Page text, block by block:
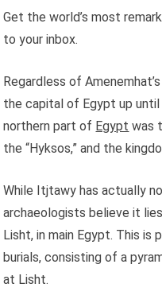
Get the world’s most
to your inbox.
Regardless of
the capital of Egypt up until
northern part of Egypt was
the “Hyksos,” and the
While Itjtawy has actually
archaeologists believe it
Lisht, in main Egypt. This
burials, consisting of a
at Lisht.